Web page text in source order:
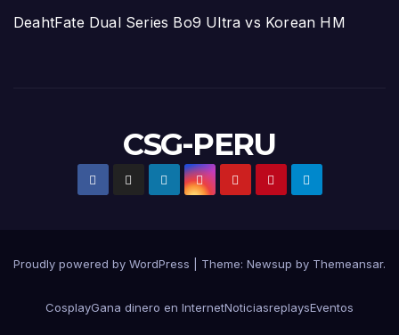
DeahtFate Dual Series Bo9 Ultra vs Korean HM
CSG-PERU
Proudly powered by WordPress Theme: Newsup by Themeansar.
CosplayGana dinero en InternetNoticiasreplaysEventos